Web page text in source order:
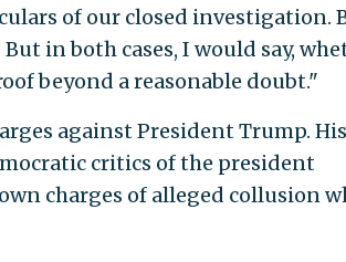
of our closed investigation.
in both cases, I would say,
beyond a reasonable doubt."
against President Trump. His
critics of the president
charges of alleged collusion